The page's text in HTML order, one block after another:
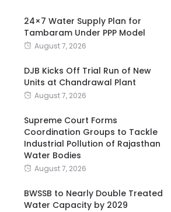
24×7 Water Supply Plan for
Tambaram Under PPP Model
August 7, 2026
DJB Kicks Off Trial Run of New
Units at Chandrawal Plant
August 7, 2026
Supreme Court Forms
Coordination Groups to Tackle
Industrial Pollution of Rajasthan
Water Bodies
August 7, 2026
BWSSB to Nearly Double Treated
Water Capacity by 2029